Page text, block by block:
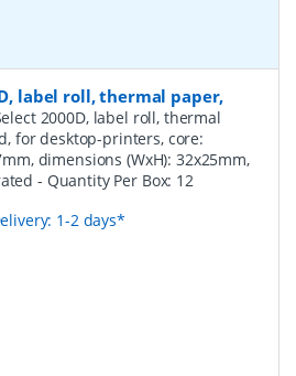
label roll, thermal paper,
2000D, label roll, thermal
for desktop-printers, core:
dimensions (WxH): 32x25mm,
- Quantity Per Box: 12
1-2 days*